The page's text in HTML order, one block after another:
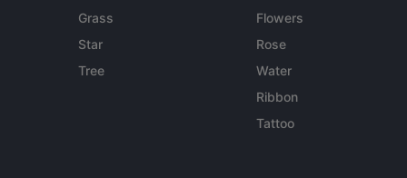
Grass
Star
Tree
Flowers
Rose
Water
Ribbon
Tattoo